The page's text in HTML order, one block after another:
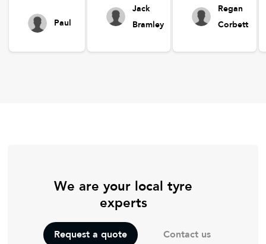
Paul
Jack
Bramley
Regan
Corbett
We are your local tyre
experts
Request a quote Contact us